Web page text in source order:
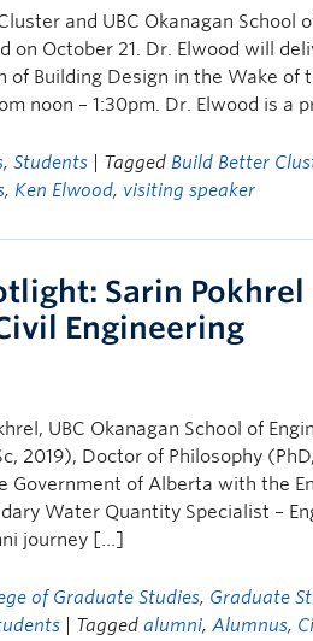
and UBC Okanagan School
on October 21. Dr. Elwood will
of Building Design in the Wake of
noon – 1:30pm. Dr. Elwood is a
,Students | Tagged Build Better
, Ken Elwood, visiting speaker
Sarin Pokhrel
Engineering
UBC Okanagan School of
2019), Doctor of Philosophy
Government of Alberta with the
Water Quantity Specialist –
journey […]
of Graduate Studies, Graduate
| Taggedalumni,Alumnus,